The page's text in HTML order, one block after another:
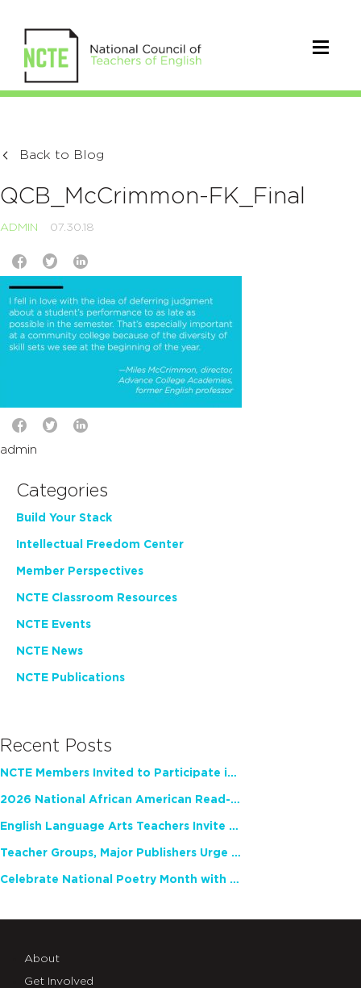
Back to Blog
QCB_McCrimmon-FK_Final
ADMIN 07.30.18
admin
Categories
Build Your Stack
Intellectual Freedom Center
Member Perspectives
NCTE Classroom Resources
NCTE Events
NCTE News
NCTE Publications
Recent Posts
NCTE Members Invited to Participate in Study of Teacher Experience
2026 National African American Read-In Receives High Marks
English Language Arts Teachers Invite Feedback on Working Framework for Responsible AI Use in Classrooms and Schools
Teacher Groups, Major Publishers Urge Lawmakers to Protect Freedom to Read
Celebrate National Poetry Month with NCTE
About
Get Involved